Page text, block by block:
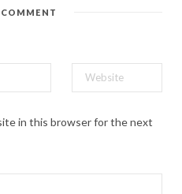
in this browser for the next